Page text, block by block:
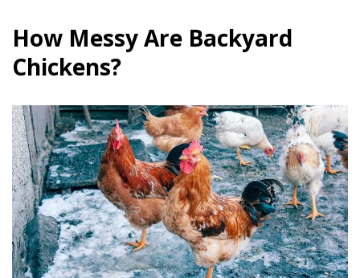
How Messy Are Backyard
Chickens?